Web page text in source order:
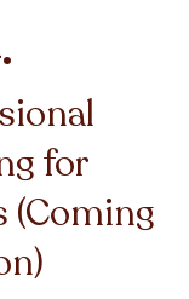
for
(Coming